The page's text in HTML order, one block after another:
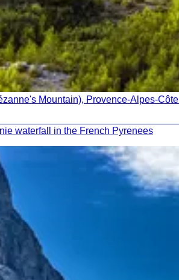
Mountain), Provence-Alpes-Côte
waterfall in the French Pyrenees